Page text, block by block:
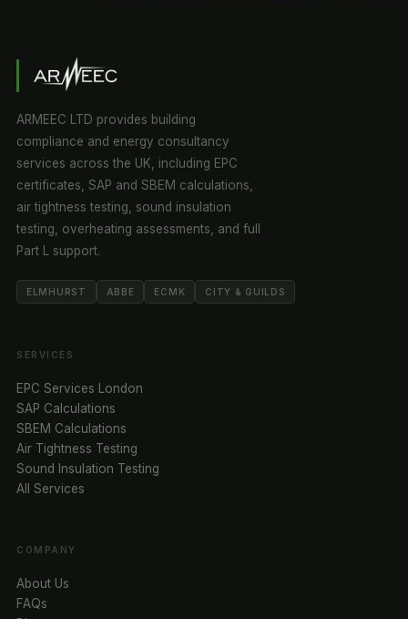
ARMEEC LTD provides building
compliance and energy consultancy
services across the UK, including EPC
certificates, SAP and SBEM calculations,
air tightness testing, sound insulation
testing, overheating assessments, and full
Part L support.
ELMHURST ABBE ECMK CITY & GUILDS
SERVICES
EPC Services London
SAP Calculations
SBEM Calculations
Air Tightness Testing
Sound Insulation Testing
All Services
COMPANY
About Us
FAQs